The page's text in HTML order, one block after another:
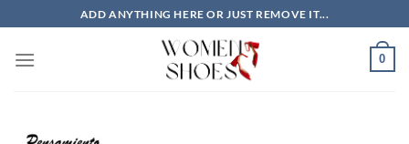
to
content
ADD ANYTHING HERE OR JUST REMOVE IT...
0